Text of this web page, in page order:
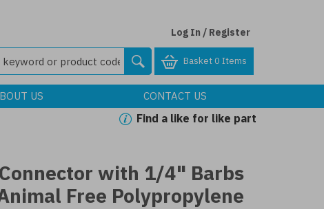
Log In / Register
Basket0 Items
US
CONTACT US
Find a like for like part
with 1/4" Barbs
Free Polypropylene